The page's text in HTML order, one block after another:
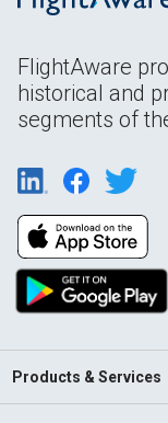
FlightAware
historical and
segments of
Products & Services